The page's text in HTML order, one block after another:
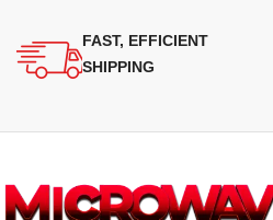
FAST, EFFICIENT
SHIPPING